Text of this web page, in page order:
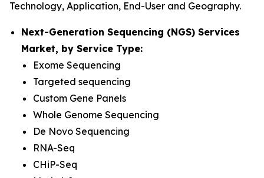
Technology, Application, End-User and Geography.
Next-Generation Sequencing (NGS) Services
Market, by Service Type:
Exome Sequencing
Targeted sequencing
Custom Gene Panels
Whole Genome Sequencing
De Novo Sequencing
RNA-Seq
CHiP-Seq